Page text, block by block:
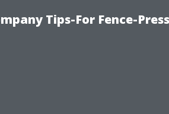
Tips-For Fence-